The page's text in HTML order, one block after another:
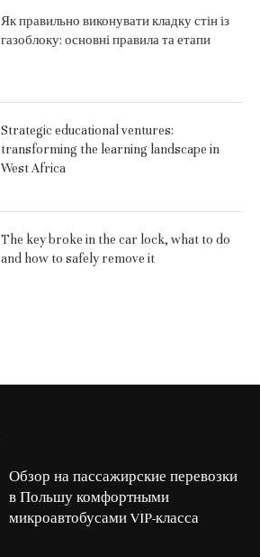
Як правильно виконувати кладку стін із
газоблоку: основні правила та етапи
Strategic educational ventures:
transforming the learning landscape in
West Africa
The key broke in the car lock, what to do
and how to safely remove it
Обзор на пассажирские перевозки
в Польшу комфортными
микроавтобусами VIP-класса